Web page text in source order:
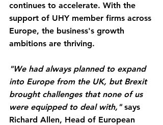
continues to accelerate. With the
support of UHY member firms across
Europe, the business's growth
ambitions are thriving.
"We had always planned to expand
into Europe from the UK, but Brexit
brought challenges that none of us
were equipped to deal with," says
Richard Allen, Head of European